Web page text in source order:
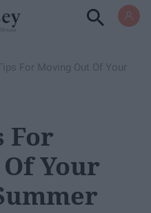
For Moving Out Of Your
For
Your